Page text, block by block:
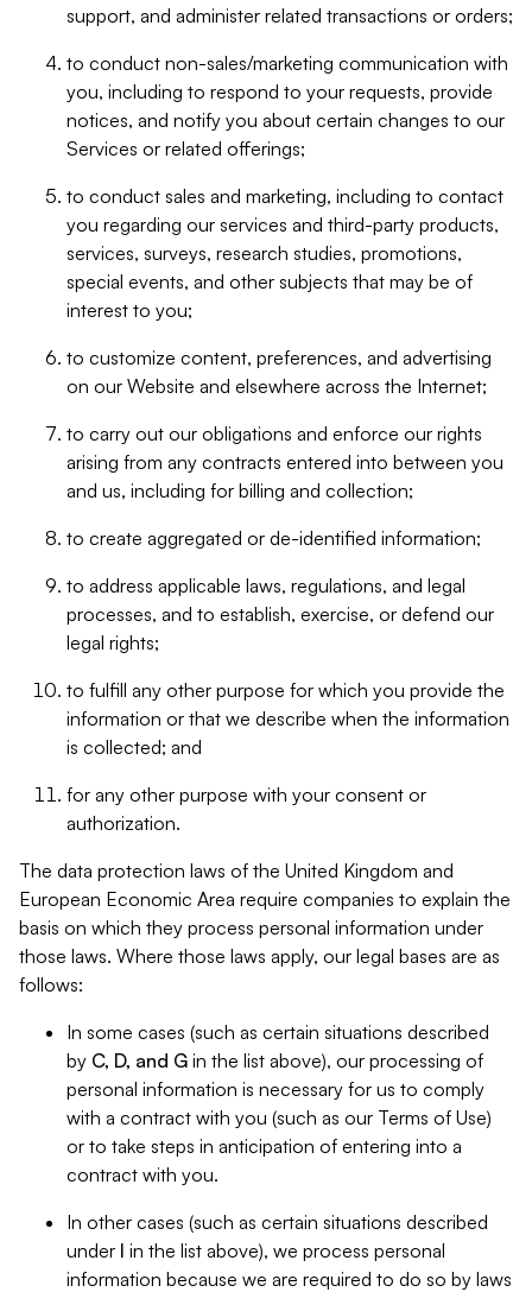
support, and administer related transactions or orders;
to conduct non-sales/marketing communication with
you, including to respond to your requests, provide
notices, and notify you about certain changes to our
Services or related offerings;
to conduct sales and marketing, including to contact
you regarding our services and third-party products,
services, surveys, research studies, promotions,
special events, and other subjects that may be of
interest to you;
to customize content, preferences, and advertising
on our Website and elsewhere across the Internet;
to carry out our obligations and enforce our rights
arising from any contracts entered into between you
and us, including for billing and collection;
to create aggregated or de-identified information;
to address applicable laws, regulations, and legal
processes, and to establish, exercise, or defend our
legal rights;
to fulfill any other purpose for which you provide the
information or that we describe when the information
is collected; and
for any other purpose with your consent or
authorization.
The data protection laws of the United Kingdom and
European Economic Area require companies to explain the
basis on which they process personal information under
those laws. Where those laws apply, our legal bases are as
follows:
In some cases (such as certain situations described
by C, D, and G in the list above), our processing of
personal information is necessary for us to comply
with a contract with you (such as our Terms of Use)
or to take steps in anticipation of entering into a
contract with you.
In other cases (such as certain situations described
under I in the list above), we process personal
information because we are required to do so by laws